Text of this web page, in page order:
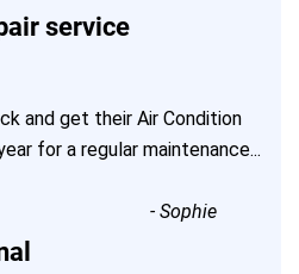
service
and get their Air Condition
for a regular maintenance...
-Sophie